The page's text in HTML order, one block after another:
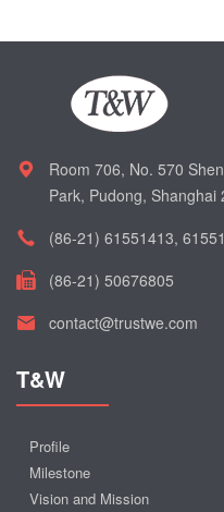
Room 706, No. 570
Park, Pudong, Shanghai
(86-21) 61551413,
(86-21) 50676805
contact@trustwe.com
T&W
Profile
Milestone
Vision and Mission